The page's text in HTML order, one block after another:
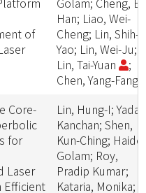
of
Han; Liao, Wei-
Cheng; Lin, Shih-
Yao; Lin, Wei-Ju;
Lin, Tai-Yuan
;
Chen, Yang-Fang
Core-
for
Laser
Efficient
Lin, Hung-I;
Kanchan; Shen,
Kun-Ching;
Golam; Roy,
Pradip Kumar;
Kataria, Monika;